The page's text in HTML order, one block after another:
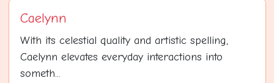
Caelynn
With its celestial quality and artistic spelling,
Caelynn elevates everyday interactions into
someth...